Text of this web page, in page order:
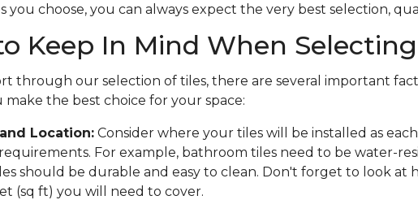
you choose, you can always expect the very best selection,
Keep In Mind When
through our selection of tiles, there are several important
the best choice for your space:
Location:Consider where your tiles will be installed as
For example, bathroom tiles need to be water-
should be durable and easy to clean. Don't forget to look at
(sq ft) you will need to cover.